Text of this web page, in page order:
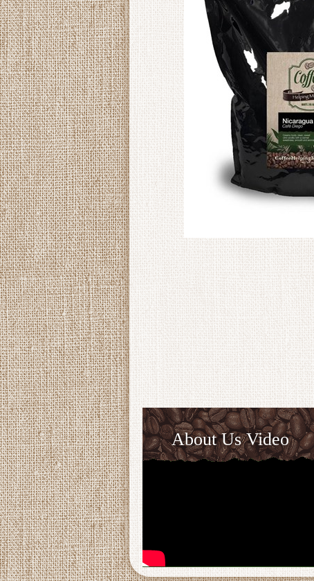
About Us Video